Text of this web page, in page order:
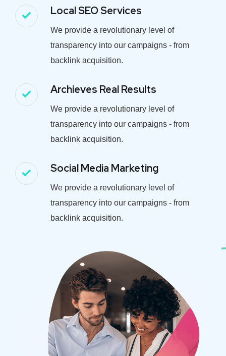
Local SEO Services
We provide a revolutionary level of
transparency into our campaigns - from
backlink acquisition.
Archieves Real Results
We provide a revolutionary level of
transparency into our campaigns - from
backlink acquisition.
Social Media Marketing
We provide a revolutionary level of
transparency into our campaigns - from
backlink acquisition.